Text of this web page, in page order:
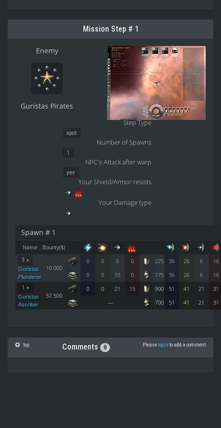
Mission Step # 1
Enemy
Guristas Pirates
Step Type
spot
Number of Spawns
1
NPC's Attack after warp
yes
Your Shield/Armor resists
Your Damage type
Spawn # 1
Name Bounty($)
3 ×
Guristas
Plunderer
10 000
0 0 0 0 225 36 26 6
16
0
0 33 0 175 36 26 6 16
1 ×
Guristas
Ascriber
57 500
0 0 21 15 900 51 41 21
31
—
700 51 41 21 31
top Comments 0 Please login to add a comment